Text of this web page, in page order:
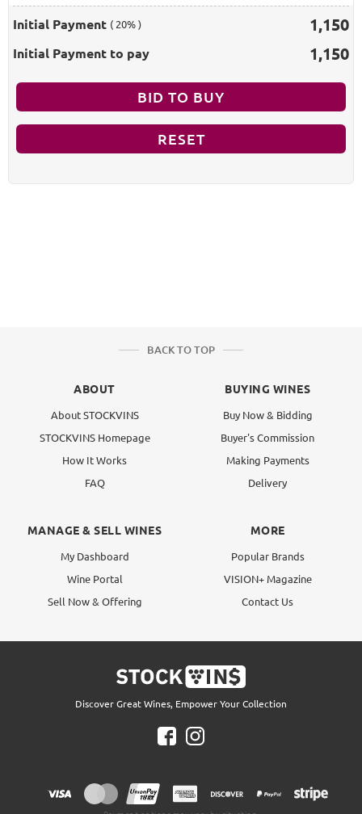
Initial Payment ( 20% ) 1,150
Initial Payment to pay 1,150
RESET
BID TO BUY
BACK TO TOP
ABOUT
About STOCKVINS
STOCKVINS Homepage
How It Works
FAQ
BUYING WINES
Buy Now & Bidding
Buyer's Commission
Making Payments
Delivery
MANAGE & SELL WINES
My Dashboard
Wine Portal
Sell Now & Offering
MORE
Popular Brands
VISION+ Magazine
Contact Us
Discover Great Wines, Empower Your Collection